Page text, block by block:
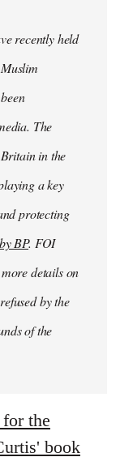
recently held
The
in the
a key
protecting
BP. FOI
details on
by the
of the
the
book